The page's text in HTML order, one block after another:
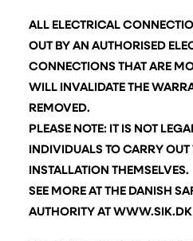
ALL ELECTRICAL
OUT BY AN AUTHORISED
CONNECTIONS THAT ARE
WILL INVALIDATE THE
REMOVED.
PLEASE NOTE: IT IS NOT
INDIVIDUALS TO CARRY OUT
INSTALLATION THEMSELVES.
SEE MORE AT THE DANISH
AUTHORITY AT WWW.SIK.DK